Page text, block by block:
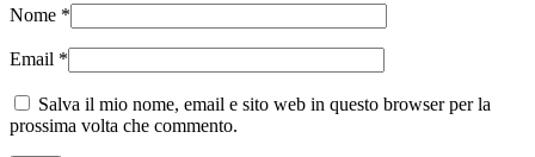
Nome *
Email *
Salva il mio nome, email e sito web in questo browser per la
prossima volta che commento.